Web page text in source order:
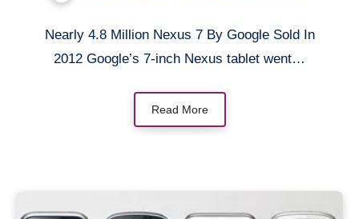
Nearly 4.8 Million Nexus 7 By Google Sold In
2012 Google’s 7-inch Nexus tablet went…
Read More